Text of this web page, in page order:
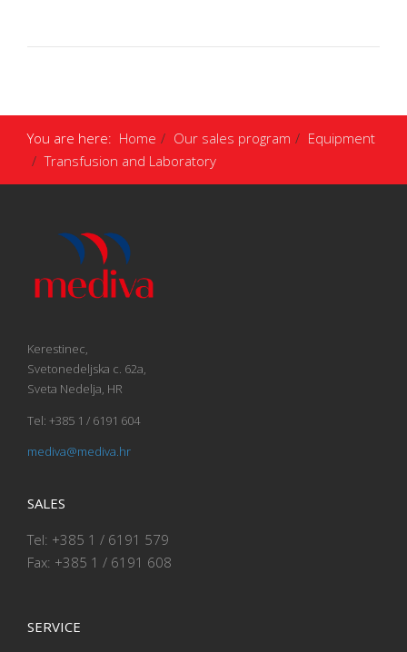
You are here: Home Our sales program
Equipment
Transfusion and Laboratory
Kerestinec,
Svetonedeljska c. 62a,
Sveta Nedelja, HR
Tel: +385 1 / 6191 604
mediva@mediva.hr
SALES
Tel: +385 1 / 6191 579
Fax: +385 1 / 6191 608
SERVICE